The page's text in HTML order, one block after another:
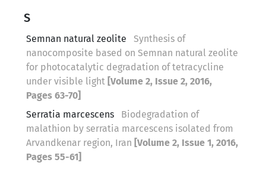
S
Semnan natural zeolite
Synthesis of
nanocomposite based on Semnan natural zeolite
for photocatalytic degradation of tetracycline
under visible light [Volume 2, Issue 2, 2016,
Pages 63-70]
Serratia marcescens
Biodegradation of
malathion by serratia marcescens isolated from
Arvandkenar region, Iran [Volume 2, Issue 1, 2016,
Pages 55-61]